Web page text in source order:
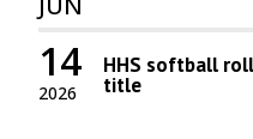
2026
14 HHS softball
title